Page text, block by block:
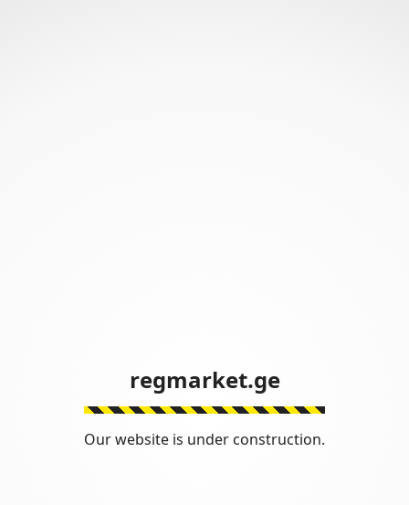
regmarket.ge
Our website is under construction.